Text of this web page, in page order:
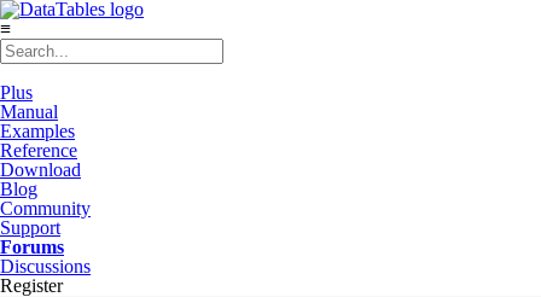
≡
Plus
Manual
Examples
Reference
Download
Blog
Community
Support
Forums
Discussions
Register